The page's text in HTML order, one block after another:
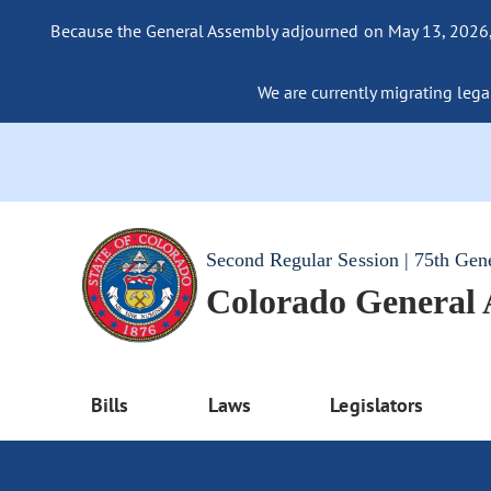
Because the General Assembly adjourned on May 13,
We are currently migrating
Second Regular Session | 75th
Colorado General
Bills Laws Legislators